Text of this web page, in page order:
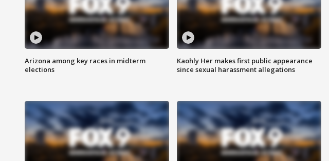
Arizona among key races in midterm
elections
Kaohly Her makes first public appearance
since sexual harassment allegations